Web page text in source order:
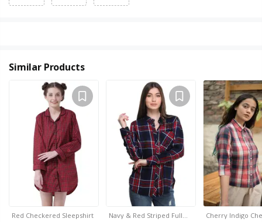
Similar Products
Red Checkered Sleepshirt Navy & Red Striped Full… Cherry Indigo